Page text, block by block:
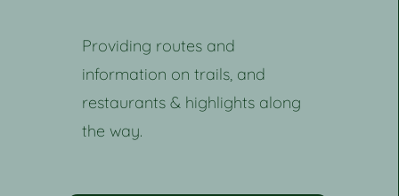
Providing routes and
information on trails, and
restaurants & highlights along
the way.